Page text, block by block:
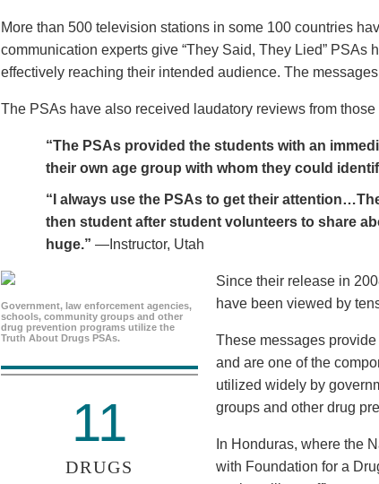
More than 500 television stations in some 100 countries
communication experts give “They Said, They Lied” PSAs
effectively reaching their intended audience. The
The PSAs have also received laudatory reviews from
“The PSAs provided the students with an
their own age group with whom they could
“I always use the PSAs to get their
then student after student volunteers to share
huge.” —Instructor, Utah
Government, law enforcement agencies,
schools, community groups and other
drug prevention programs utilize the
Truth About Drugs PSAs.
11
DRUGS
Since their release in
have been viewed by
These messages
and are one of the
utilized widely by
groups and other drug
In Honduras, where the
with Foundation for a